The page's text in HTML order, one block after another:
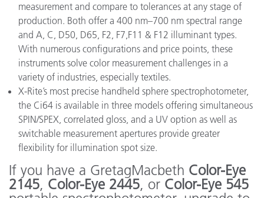
measurement and compare to tolerances at any stage of
production. Both offer a 400 nm–700 nm spectral range
and A, C, D50, D65, F2, F7,F11 & F12 illuminant types.
With numerous configurations and price points, these
instruments solve color measurement challenges in a
variety of industries, especially textiles.
X-Rite’s most precise handheld sphere spectrophotometer,
the Ci64 is available in three models offering simultaneous
SPIN/SPEX, correlated gloss, and a UV option as well as
switchable measurement apertures provide greater
flexibility for illumination spot size.
If you have a GretagMacbeth Color-Eye
2145, Color-Eye 2445, or Color-Eye 545